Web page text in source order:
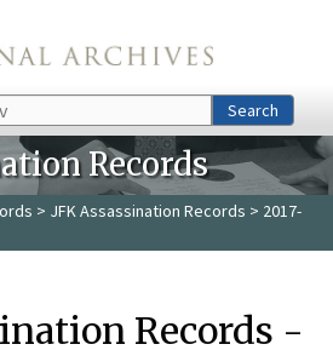
Search
Records
> JFK Assassination Records > 2017-
Records -